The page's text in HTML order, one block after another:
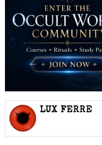
LUX FERRE